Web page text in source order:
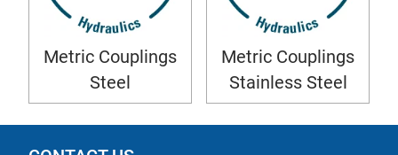
Metric Couplings
Steel
Metric Couplings
Stainless Steel